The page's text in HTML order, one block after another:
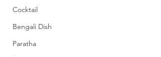
Cocktail
Bengali Dish
Paratha